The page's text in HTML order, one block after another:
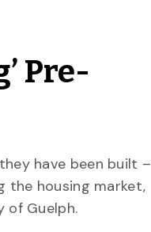
Pre-
have been built –
the housing market,
of Guelph.